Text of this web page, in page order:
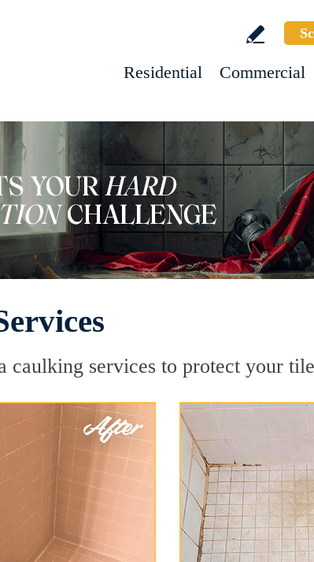
Residential Commercial
caulking services to protect your